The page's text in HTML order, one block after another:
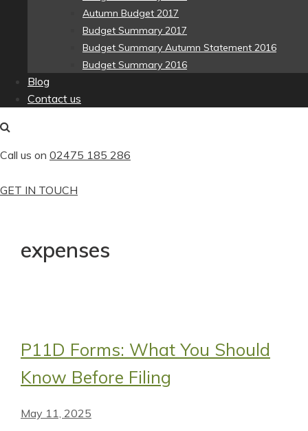
Autumn Budget 2017
Budget Summary 2017
Budget Summary Autumn Statement 2016
Budget Summary 2016
Blog
Contact us
Call us on 02475 185 286
GET IN TOUCH
expenses
P11D Forms: What You Should
Know Before Filing
May 11, 2025